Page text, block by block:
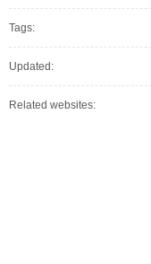
Tags:
Updated:
Related websites: